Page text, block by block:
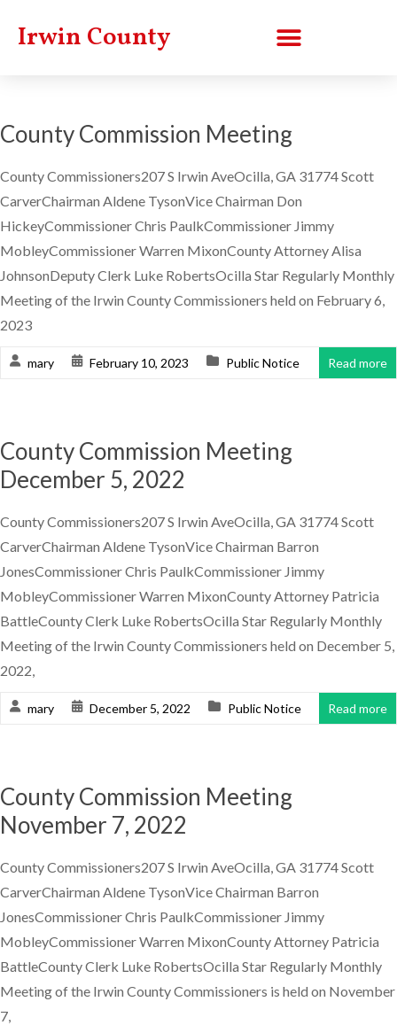
Irwin County
County Commission Meeting
County Commissioners207 S Irwin AveOcilla, GA 31774 Scott
CarverChairman Aldene TysonVice Chairman Don
HickeyCommissioner Chris PaulkCommissioner Jimmy
MobleyCommissioner Warren MixonCounty Attorney Alisa
JohnsonDeputy Clerk Luke RobertsOcilla Star Regularly Monthly
Meeting of the Irwin County Commissioners held on February 6,
2023
mary February 10, 2023 Public Notice Read more
County Commission Meeting
December 5, 2022
County Commissioners207 S Irwin AveOcilla, GA 31774 Scott
CarverChairman Aldene TysonVice Chairman Barron
JonesCommissioner Chris PaulkCommissioner Jimmy
MobleyCommissioner Warren MixonCounty Attorney Patricia
BattleCounty Clerk Luke RobertsOcilla Star Regularly Monthly
Meeting of the Irwin County Commissioners held on December 5,
2022,
mary December 5, 2022 Public Notice Read more
County Commission Meeting
November 7, 2022
County Commissioners207 S Irwin AveOcilla, GA 31774 Scott
CarverChairman Aldene TysonVice Chairman Barron
JonesCommissioner Chris PaulkCommissioner Jimmy
MobleyCommissioner Warren MixonCounty Attorney Patricia
BattleCounty Clerk Luke RobertsOcilla Star Regularly Monthly
Meeting of the Irwin County Commissioners is held on November
7,